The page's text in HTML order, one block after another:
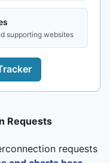
supporting websites
Requests
requests